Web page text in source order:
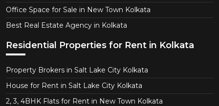
Office Space for Sale in New Town Kolkata
Best Real Estate Agency in Kolkata
Residential Properties for Rent in Kolkata
Property Brokers in Salt Lake City Kolkata
House for Rent in Salt Lake City Kolkata
2, 3, 4BHK Flats for Rent in New Town Kolkata